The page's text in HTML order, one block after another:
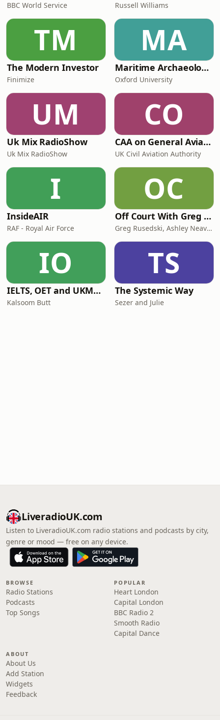
BBC World Service Russell Williams
TM
The Modern Investor
Finimize
MA
Maritime Archaeology: Research from the Oxford Centre for Maritime Archaeology (OCMA)
Oxford University
UM
Uk Mix RadioShow
Uk Mix RadioShow
CO
CAA on General Aviation
UK Civil Aviation Authority
I
InsideAIR
RAF - Royal Air Force
OC
Off Court With Greg Rusedski
Greg Rusedski, Ashley Neaves and Kevin Palmer
IO
IELTS, OET and UKMLA PLAB 2 Made Easy Podcast For Medical Professionals
Kalsoom Butt
TS
The Systemic Way
Sezer and Julie
LiveradioUK.com
Listen to LiveradioUK.com radio stations and podcasts by city,
genre or mood — free on any device.
BROWSE
Radio Stations
Podcasts
Top Songs
POPULAR
Heart London
Capital London
BBC Radio 2
Smooth Radio
Capital Dance
ABOUT
About Us
Add Station
Widgets
Feedback